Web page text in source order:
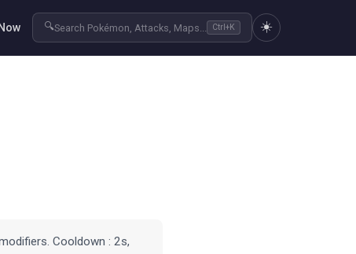
🔍Search Pokémon, Attacks, Maps... Ctrl+K ☀️
Cooldown : 2s,